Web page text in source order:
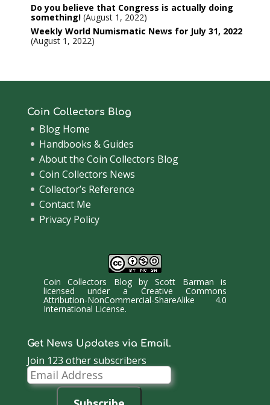
Do you believe that Congress is actually doing
something! August 1, 2022
Weekly World Numismatic News for July 31, 2022
August 1, 2022
Coin Collectors Blog
Blog Home
Handbooks & Guides
About the Coin Collectors Blog
Coin Collectors News
Collector’s Reference
Contact Me
Privacy Policy
Coin Collectors BlogbyScott Barman is
licensed under a Creative Commons
Attribution-NonCommercial-ShareAlike 4.0
International License.
Get News Updates via Email.
Join 123 other subscribers
Email
Address